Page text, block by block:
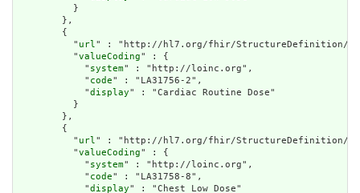
          }
        },
        {
          "
url" : "http://hl7.org/fhir/StructureDefinition/cqf-
          "
valueCoding" : {
            "
system" : "http://loinc.org",
            "
code" : "LA31756-2",
            "
display" : "Cardiac Routine Dose"
          }
        },
        {
          "
url" : "http://hl7.org/fhir/StructureDefinition/cqf-
          "
valueCoding" : {
            "
system" : "http://loinc.org",
            "
code" : "LA31758-8",
            "
display" : "Chest Low Dose"